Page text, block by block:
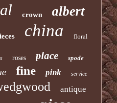
crown albert
china floral
roses place spode
fine pink service
antique